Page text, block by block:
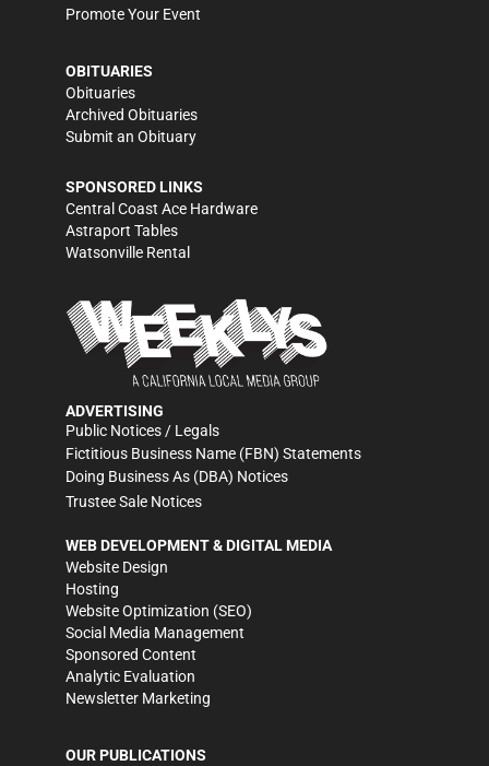
Promote Your Event
OBITUARIES
Obituaries
Archived Obituaries
Submit an Obituary
SPONSORED LINKS
Central Coast Ace Hardware
Astraport Tables
Watsonville Rental
ADVERTISING
Public Notices / Legals
Fictitious Business Name (FBN) Statements
Doing Business As (DBA) Notices
Trustee Sale Notices
WEB DEVELOPMENT & DIGITAL MEDIA
Website Design
Hosting
Website Optimization (SEO)
Social Media Management
Sponsored Content
Analytic Evaluation
Newsletter Marketing
OUR PUBLICATIONS